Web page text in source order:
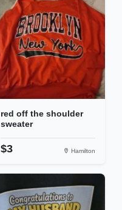
red off the shoulder
sweater
$3 Hamilton